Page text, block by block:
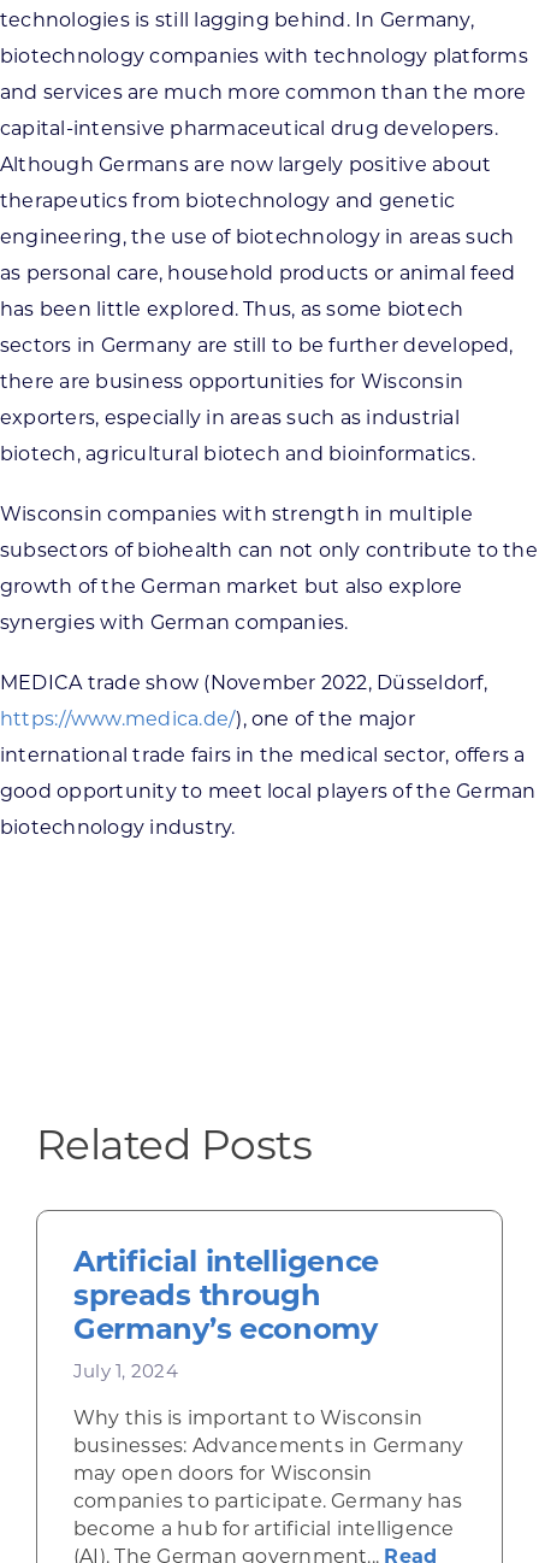
technologies is still lagging behind. In Germany,
biotechnology companies with technology platforms
and services are much more common than the more
capital-intensive pharmaceutical drug developers.
Although Germans are now largely positive about
therapeutics from biotechnology and genetic
engineering, the use of biotechnology in areas such
as personal care, household products or animal feed
has been little explored. Thus, as some biotech
sectors in Germany are still to be further developed,
there are business opportunities for Wisconsin
exporters, especially in areas such as industrial
biotech, agricultural biotech and bioinformatics.
Wisconsin companies with strength in multiple
subsectors of biohealth can not only contribute to the
growth of the German market but also explore
synergies with German companies.
MEDICA trade show (November 2022, Düsseldorf,
https://www.medica.de/), one of the major
international trade fairs in the medical sector, offers a
good opportunity to meet local players of the German
biotechnology industry.
Related Posts
Artificial intelligence
spreads through
Germany’s economy
July 1, 2024
Why this is important to Wisconsin
businesses: Advancements in Germany
may open doors for Wisconsin
companies to participate. Germany has
become a hub for artificial intelligence
(AI). The German government... Read